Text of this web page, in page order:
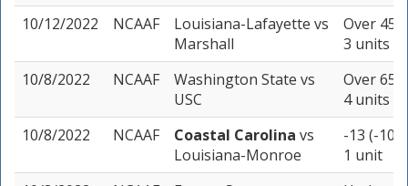
10/12/2022
NCAAF Louisiana-Lafayette vs
Marshall
Over 45
3 units
10/8/2022
NCAAF Washington State vs
USC
Over 65
4 units
10/8/2022
NCAAF Coastal Carolina vs
Louisiana-Monroe
-13 (-109)
1 unit